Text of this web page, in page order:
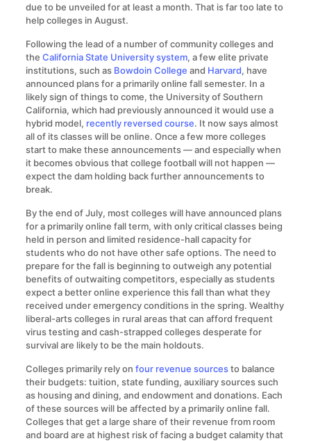
due to be unveiled for at least a month. That is far too late to
help colleges in August.
Following the lead of a number of community colleges and
the California State University system, a few elite private
institutions, such as Bowdoin College and Harvard, have
announced plans for a primarily online fall semester. In a
likely sign of things to come, the University of Southern
California, which had previously announced it would use a
hybrid model, recently reversed course. It now says almost
all of its classes will be online. Once a few more colleges
start to make these announcements — and especially when
it becomes obvious that college football will not happen —
expect the dam holding back further announcements to
break.
By the end of July, most colleges will have announced plans
for a primarily online fall term, with only critical classes being
held in person and limited residence-hall capacity for
students who do not have other safe options. The need to
prepare for the fall is beginning to outweigh any potential
benefits of outwaiting competitors, especially as students
expect a better online experience this fall than what they
received under emergency conditions in the spring. Wealthy
liberal-arts colleges in rural areas that can afford frequent
virus testing and cash-strapped colleges desperate for
survival are likely to be the main holdouts.
Colleges primarily rely on four revenue sourcesto balance
their budgets: tuition, state funding, auxiliary sources such
as housing and dining, and endowment and donations. Each
of these sources will be affected by a primarily online fall.
Colleges that get a large share of their revenue from room
and board are at highest risk of facing a budget calamity that